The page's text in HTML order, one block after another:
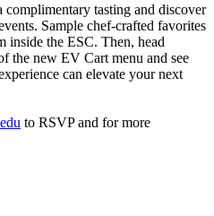
tasting and discover
Sample chef-crafted favorites
inside the ESC. Then, head
the new EV Cart menu and see
can elevate your next
to RSVP and for more